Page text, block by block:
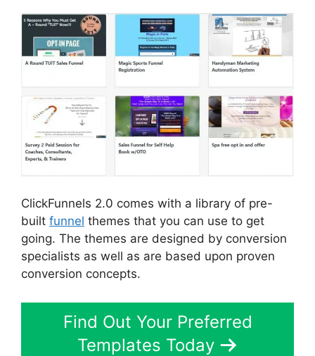
ClickFunnels 2.0 comes with a library of pre-
built funnel themes that you can use to get
going. The themes are designed by conversion
specialists as well as are based upon proven
conversion concepts.
Find Out Your Preferred
Templates Today